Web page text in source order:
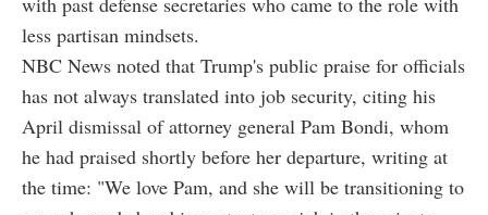
less partisan mindsets.
NBC News noted that Trump's public praise for officials
has not always translated into job security, citing his
April dismissal of attorney general Pam Bondi, whom
he had praised shortly before her departure, writing at
the time: "We love Pam, and she will be transitioning to